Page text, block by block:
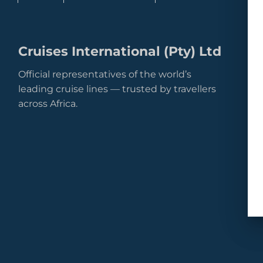
Cruises International (Pty) Ltd
Official representatives of the world’s
leading cruise lines — trusted by travellers
across Africa.